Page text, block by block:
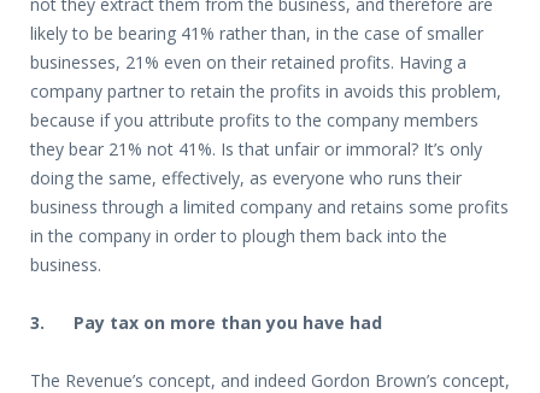
likely to be bearing 41% rather than, in the case of smaller
businesses, 21% even on their retained profits. Having a
company partner to retain the profits in avoids this problem,
because if you attribute profits to the company members
they bear 21% not 41%. Is that unfair or immoral? It’s only
doing the same, effectively, as everyone who runs their
business through a limited company and retains some profits
in the company in order to plough them back into the
business.
3. Pay tax on more than you have had
The Revenue’s concept, and indeed Gordon Brown’s concept,